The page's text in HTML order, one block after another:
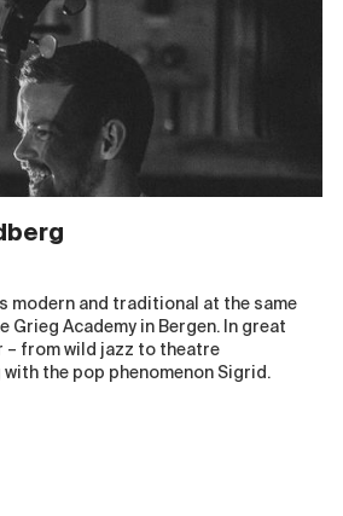
modern and traditional at the same
Grieg Academy in Bergen. In great
– from wild jazz to theatre
the pop phenomenon Sigrid.